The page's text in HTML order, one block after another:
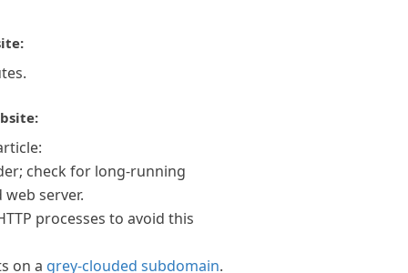
check for long-running
server.
processes to avoid this
on a grey-clouded subdomain.